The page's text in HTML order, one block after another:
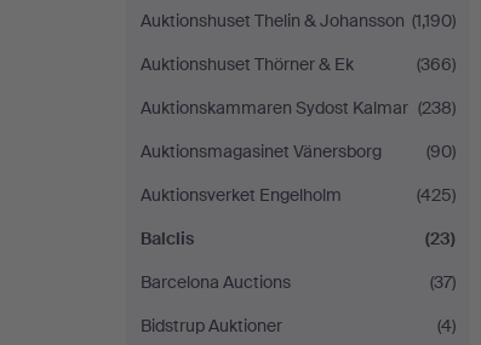
Auktionshuset Thelin & Johansson (1,190)
Auktionshuset Thörner & Ek
(366)
Auktionskammaren Sydost Kalmar (238)
Auktionsmagasinet Vänersborg
(90)
Auktionsverket Engelholm
(425)
Balclis
(23)
Barcelona Auctions
(37)
Bidstrup Auktioner
(4)